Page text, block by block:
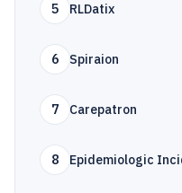
5 RLDatix
6 Spiraion
7 Carepatron
8 Epidemiologic